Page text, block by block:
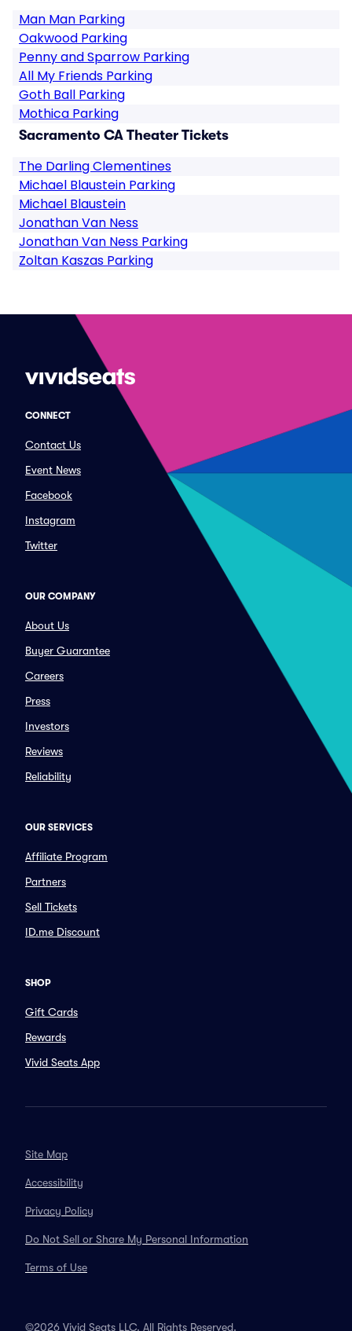
Man Man Parking
Oakwood Parking
Penny and Sparrow Parking
All My Friends Parking
Goth Ball Parking
Mothica Parking
Sacramento CA Theater Tickets
The Darling Clementines
Michael Blaustein Parking
Michael Blaustein
Jonathan Van Ness
Jonathan Van Ness Parking
Zoltan Kaszas Parking
CONNECT
Contact Us
Event News
Facebook
Instagram
Twitter
OUR COMPANY
About Us
Buyer Guarantee
Careers
Press
Investors
Reviews
Reliability
OUR SERVICES
Affiliate Program
Partners
Sell Tickets
ID.me Discount
SHOP
Gift Cards
Rewards
Vivid Seats App
Site Map
Accessibility
Privacy Policy
Do Not Sell or Share My Personal Information
Terms of Use
©2026 Vivid Seats LLC. All Rights Reserved.